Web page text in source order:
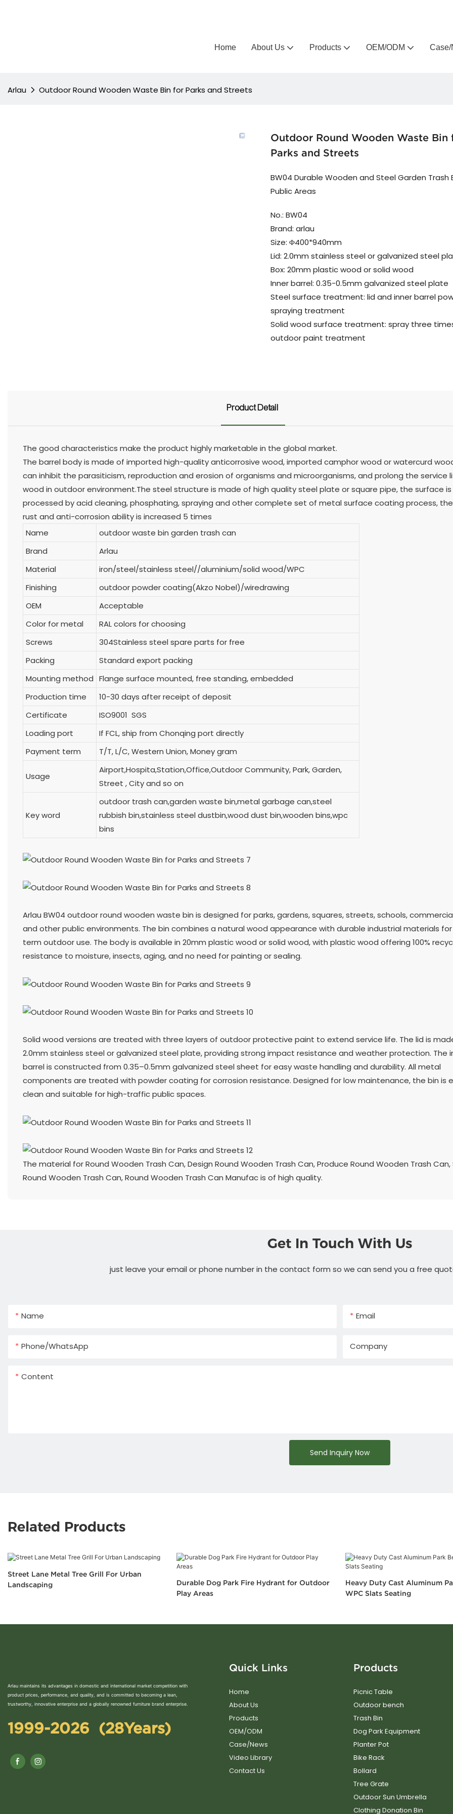
Home About Us Products OEM/ODM Case/
Arlau Outdoor Round Wooden Waste Bin for Parks and Streets
Outdoor Round Wooden Waste Bin
Parks and Streets
BW04 Durable Wooden and Steel Garden Trash
Public Areas
No.: BW04
Brand: arlau
Size: Φ400*940mm
Lid: 2.0mm stainless steel or galvanized steel
Box: 20mm plastic wood or solid wood
Inner barrel: 0.35-0.5mm galvanized steel plate
Steel surface treatment: lid and inner barrel
spraying treatment
Solid wood surface treatment: spray three
outdoor paint treatment
Product Detail
The good characteristics make the product highly marketable in the global market.
The barrel body is made of imported high-quality anticorrosive wood, imported camphor wood or watercurd
can inhibit the parasiticism, reproduction and erosion of organisms and microorganisms, and prolong the service
wood in outdoor environment.The steel structure is made of high quality steel plate or square pipe, the surface is
processed by acid cleaning, phosphating, spraying and other complete set of metal surface coating process,
rust and anti-corrosion ability is increased 5 times
Name
outdoor waste bin garden trash can
Brand
Arlau
Material
iron/steel/stainless steel//aluminium/solid wood/WPC
Finishing
outdoor powder coating(Akzo Nobel)/wiredrawing
OEM
Acceptable
Color for metal
RAL colors for choosing
Screws
304Stainless steel spare parts for free
Packing
Standard export packing
Mounting method Flange surface mounted, free standing, embedded
Production time
10-30 days after receipt of deposit
Certificate
ISO9001 SGS
Loading port
If FCL, ship from Chonqing port directly
Payment term
T/T, L/C, Western Union, Money gram
Usage
Airport,Hospita,Station,Office,Outdoor Community, Park, Garden,
Street , City and so on
Key word
outdoor trash can,garden waste bin,metal garbage can,steel
rubbish bin,stainless steel dustbin,wood dust bin,wooden bins,wpc
bins
Arlau BW04 outdoor round wooden waste bin is designed for parks, gardens, squares, streets, schools,
and other public environments. The bin combines a natural wood appearance with durable industrial materials
term outdoor use. The body is available in 20mm plastic wood or solid wood, with plastic wood offering 100%
resistance to moisture, insects, aging, and no need for painting or sealing.
Solid wood versions are treated with three layers of outdoor protective paint to extend service life. The lid is
2.0mm stainless steel or galvanized steel plate, providing strong impact resistance and weather protection. The
barrel is constructed from 0.35–0.5mm galvanized steel sheet for easy waste handling and durability. All metal
components are treated with powder coating for corrosion resistance. Designed for low maintenance, the bin is
clean and suitable for high-traffic public spaces.
The material for Round Wooden Trash Can, Design Round Wooden Trash Can, Produce Round Wooden Trash Can,
Round Wooden Trash Can, Round Wooden Trash Can Manufac is of high quality.
Get In Touch With Us
just leave your email or phone number in the contact form so we can send you a free
Name Email
Phone/whatsApp Company
Content
Send Inquiry Now
Related Products
Street Lane Metal Tree Grill For Urban
Landscaping
Durable Dog Park Fire Hydrant for Outdoor
Play Areas
Heavy Duty Cast Aluminum
WPC Slats Seating
Arlau maintains its advantages in domestic and international market competition with
product prices, performance, and quality, and is committed to becoming a lean,
trustworthy, innovative enterprise and a globally renowned furniture brand enterprise.
1999-2026 (28Years)
Quick Links
Home
About Us
Products
OEM/ODM
Case/News
Video Library
Contact Us
Products
Picnic Table
Outdoor bench
Trash Bin
Dog Park Equipment
Planter Pot
Bike Rack
Bollard
Tree Grate
Outdoor Sun Umbrella
Clothing Donation Bin